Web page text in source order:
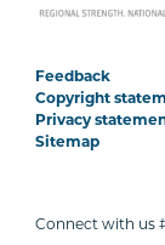
Feedback
Copyright
Privacy
Sitemap
Connect with us